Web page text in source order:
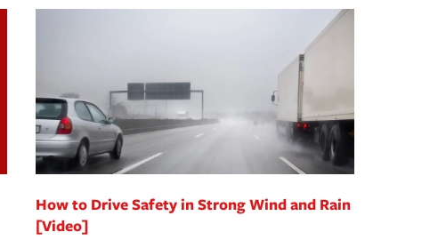
How to Drive Safety in Strong Wind and Rain
[Video]